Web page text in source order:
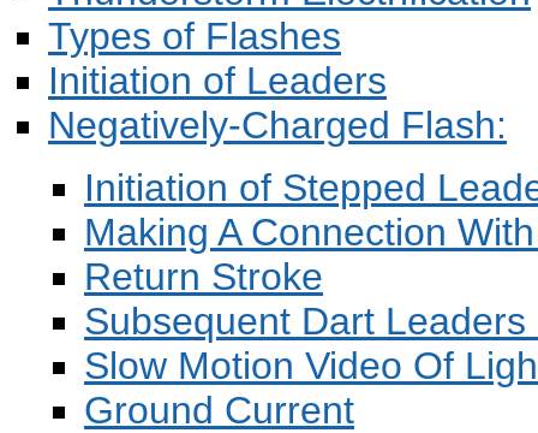
Types of Flashes
Initiation of Leaders
Negatively-Charged Flash:
Initiation of Stepped
Making A Connection
Return Stroke
Subsequent Dart
Slow Motion Video Of
Ground Current